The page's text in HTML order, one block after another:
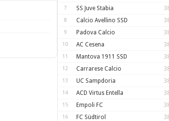
7 SS Juve Stabia
8 Calcio Avellino SSD
9 Padova Calcio
10 AC Cesena
11 Mantova 1911 SSD
12 Carrarese Calcio
13 UC Sampdoria
14 ACD Virtus Entella
15 Empoli FC
16 FC Südtirol